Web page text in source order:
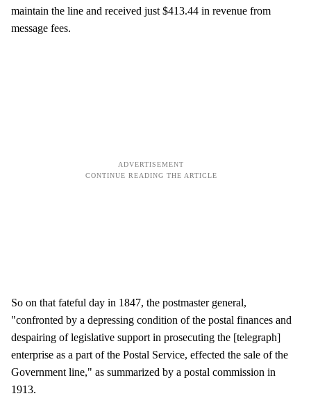
maintain the line and received just $413.44 in revenue from
message fees.
So on that fateful day in 1847, the postmaster general,
"confronted by a depressing condition of the postal finances and
despairing of legislative support in prosecuting the [telegraph]
enterprise as a part of the Postal Service, effected the sale of the
Government line," as summarized by a postal commission in
1913.